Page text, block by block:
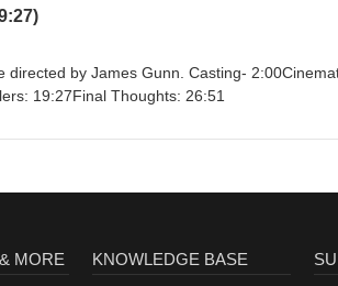
by James Gunn. Casting-
19:27Final Thoughts: 26:51
MORE KNOWLEDGE BASE